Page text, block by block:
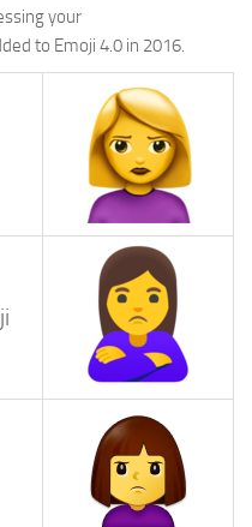
your
to Emoji 4.0 in 2016.